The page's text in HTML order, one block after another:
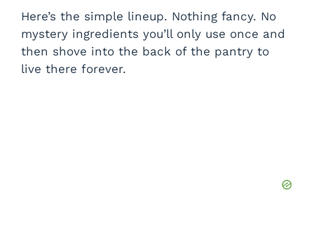
d
Here’s the simple lineup. Nothing fancy. No
mystery ingredients you’ll only use once and
then shove into the back of the pantry to
live there forever.